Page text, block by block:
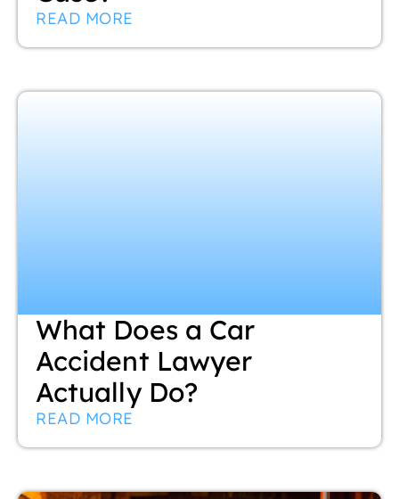
READ MORE
What Does a Car
Accident Lawyer
Actually Do?
READ MORE